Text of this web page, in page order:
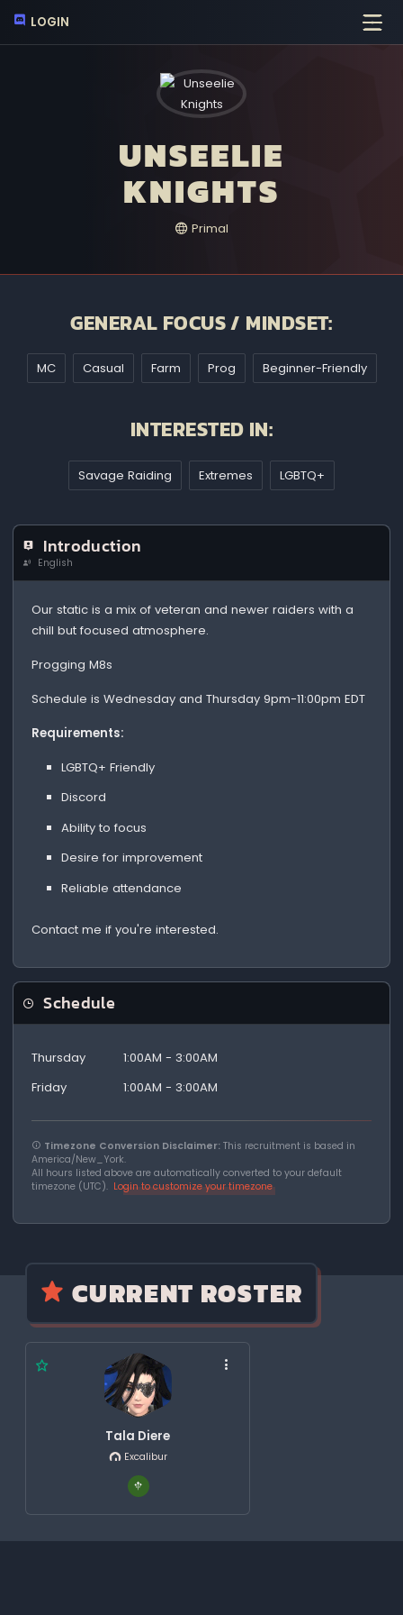
LOGIN
UNSEELIE
KNIGHTS
Primal
GENERAL FOCUS / MINDSET:
MC Casual Farm Prog Beginner-Friendly
INTERESTED IN:
Savage Raiding Extremes LGBTQ+
Introduction
English
Our static is a mix of veteran and newer raiders with a
chill but focused atmosphere.
Progging M8s
Schedule is Wednesday and Thursday 9pm-11:00pm EDT
Requirements:
LGBTQ+ Friendly
Discord
Ability to focus
Desire for improvement
Reliable attendance
Contact me if you're interested.
Schedule
Thursday
1:00AM - 3:00AM
Friday
1:00AM - 3:00AM
Timezone Conversion Disclaimer: This recruitment is based in
America/New_York.
All hours listed above are automatically converted to your default
timezone (UTC). Login to customize your timezone
CURRENT ROSTER
Tala Diere
Excalibur